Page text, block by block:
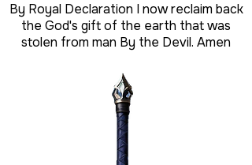
By Royal Declaration I now reclaim back
the God's gift of the earth that was
stolen from man By the Devil. Amen